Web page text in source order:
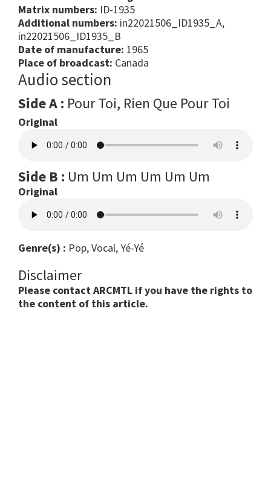
Matrix numbers: ID-1935
Additional numbers: in22021506_ID1935_A,
in22021506_ID1935_B
Date of manufacture: 1965
Place of broadcast: Canada
Audio section
Side A : Pour Toi, Rien Que Pour Toi
Original
Side B : Um Um Um Um Um Um
Original
Genre(s) : Pop, Vocal, Yé-Yé
Disclaimer
Please contact ARCMTL if you have the rights to
the content of this article.